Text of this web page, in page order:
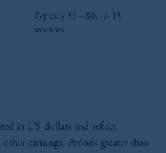
Typically 50 – 80, +/- 15
securities
in US dollars and reflect
earnings. Periods greater than